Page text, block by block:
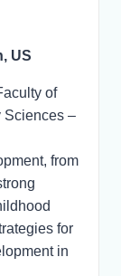
US
of
Sciences –
from
for
in